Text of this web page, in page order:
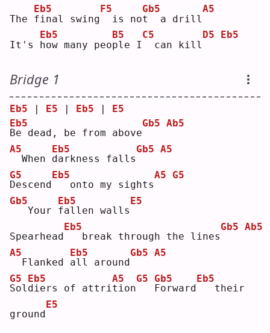
The f
Eb5
inal swing
F5
is not
Gb5
  a drill
A5
It's h
Eb5
ow many peop
B5
le I
C5
can kill
D5 Eb5
Bridge 1
Eb5 E5 Eb5 E5
B
Eb5
e dead, be from above
Gb5 Ab5
A5
When d
Eb5
arkness falls
Gb5 A5
D
G5
escend
Eb5
  onto my sights
A5 G5
Gb5
  Your
f
Eb5
allen walls
E5
Spearhead
Eb5
  break through the lines
Gb5 Ab5
A5
Flanked a
Eb5
ll around
Gb5 A5
S
G5
old
Eb5
iers of attrit
A5
ion
G5
F
Gb5
orward
Eb5
  their
ground
E5